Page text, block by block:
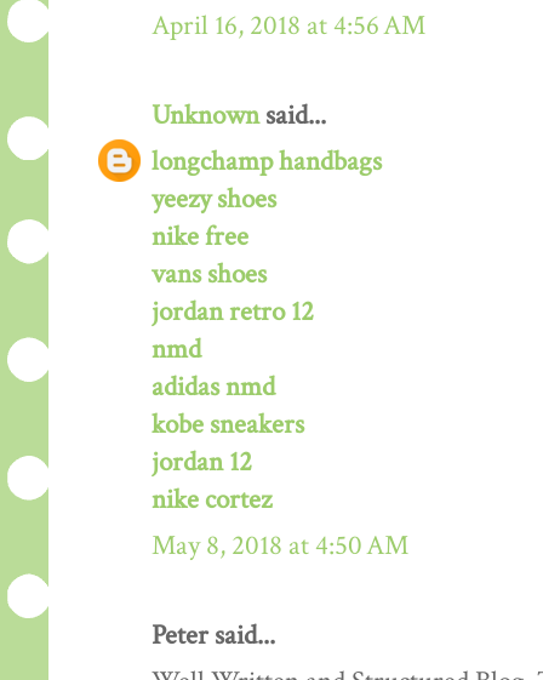
April 16, 2018 at 4:56 AM
Unknownsaid...
longchamp handbags
yeezy shoes
nike free
vans shoes
jordan retro 12
nmd
adidas nmd
kobe sneakers
jordan 12
nike cortez
May 8, 2018 at 4:50 AM
Peter said...